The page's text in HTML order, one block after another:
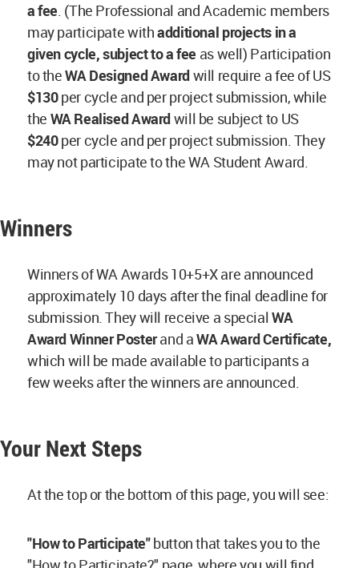
a fee. (The Professional and Academic members
may participate withadditional projects in a
given cycle, subject to a fee as well) Participation
to theWA Designed Awardwill require a fee of US
$130per cycle and per project submission, while
the WA Realised Awardwill be subject to US
$240per cycle and per project submission. They
may not participate to the WA Student Award.
Winners
Winners of WA Awards 10+5+X are announced
approximately 10 days after the final deadline for
submission. They will receive a specialWA
Award Winner Posterand aWA Award Certificate,
which will be made available to participants a
few weeks after the winners are announced.
Your Next Steps
At the top or the bottom of this page, you will see:
"How to Participate"button that takes you to the